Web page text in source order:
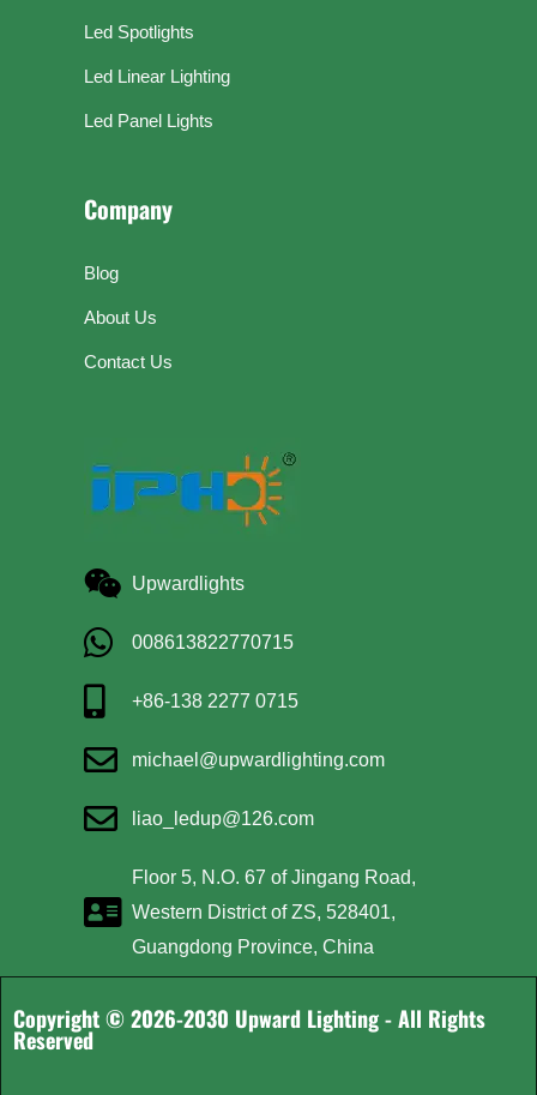
Led Spotlights
Led Linear Lighting
Led Panel Lights
Company
Blog
About Us
Contact Us
Upwardlights
008613822770715
+86-138 2277 0715
michael@upwardlighting.com
liao_ledup@126.com
Floor 5, N.O. 67 of Jingang Road,
Western District of ZS, 528401,
Guangdong Province, China
Copyright © 2026-2030 Upward Lighting - All Rights
Reserved